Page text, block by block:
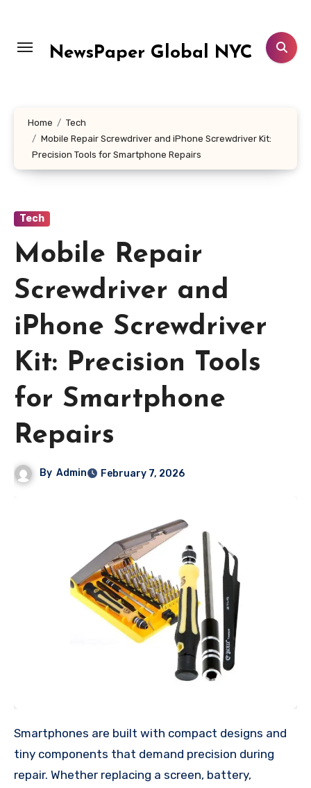
content
NewsPaper Global NYC
Home
Tech
Mobile Repair Screwdriver and iPhone Screwdriver Kit:
Precision Tools for Smartphone Repairs
Tech
Mobile Repair
Screwdriver and
iPhone Screwdriver
Kit: Precision Tools
for Smartphone
Repairs
By Admin February 7, 2026
Smartphones are built with compact designs and
tiny components that demand precision during
repair. Whether replacing a screen, battery,